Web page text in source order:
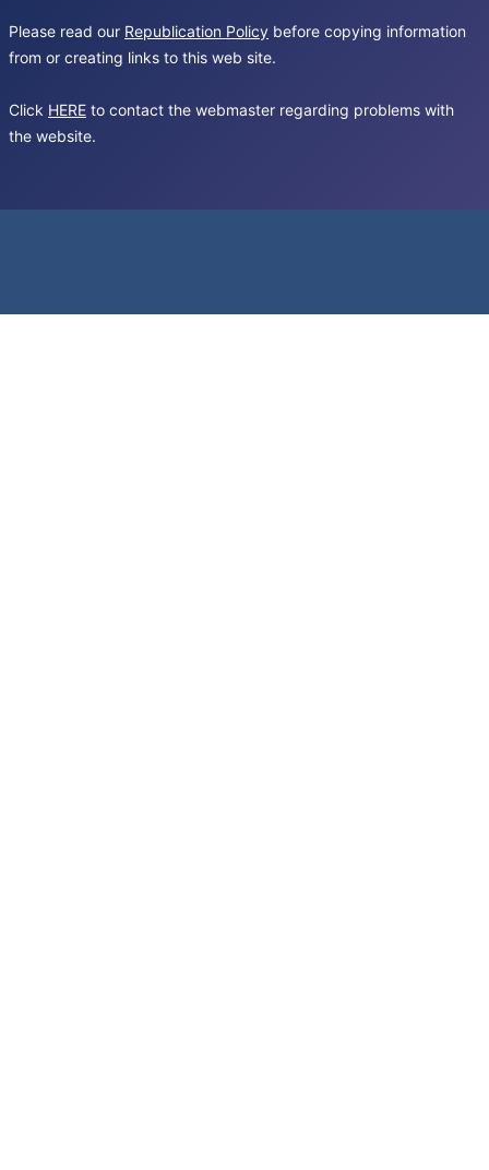
Please read our Republication Policy before copying information
from or creating links to this web site.
Click HERE to contact the webmaster regarding problems with
the website.